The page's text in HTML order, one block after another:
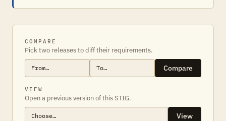
COMPARE
Pick two releases to diff their requirements.
Compare
VIEW
Open a previous version of this STIG.
View